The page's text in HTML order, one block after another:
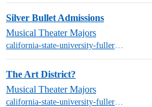
Silver Bullet Admissions
Musical Theater Majors
california-state-university-fullerton-mt
The Art District?
Musical Theater Majors
california-state-university-fullerton-mt